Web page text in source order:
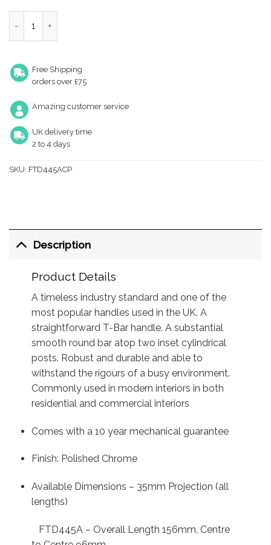
Free Shipping
orders over £75
Amazing customer service
UK delivery time
2 to 4 days
SKU: FTD445ACP
Description
Product Details
A timeless industry standard and one of the
most popular handles used in the UK. A
straightforward T-Bar handle. A substantial
smooth round bar atop two inset cylindrical
posts. Robust and durable and able to
withstand the rigours of a busy environment.
Commonly used in modern interiors in both
residential and commercial interiors
Comes with a 10 year mechanical guarantee
Finish: Polished Chrome
Available Dimensions – 35mm Projection (all
lengths)
FTD445A – Overall Length 156mm, Centre